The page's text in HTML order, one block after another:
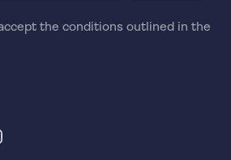
the conditions outlined in the